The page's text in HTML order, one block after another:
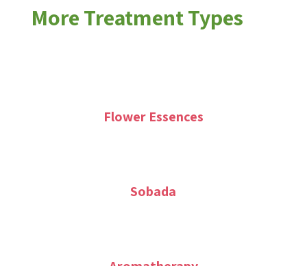
More Treatment Types
Flower Essences
Sobada